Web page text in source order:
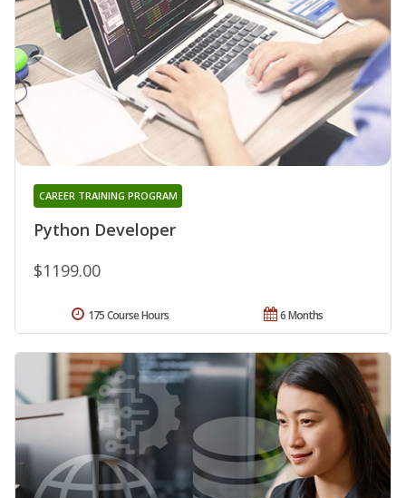
Python Developer
CAREER TRAINING PROGRAM
$1199.00
6 Months
175 Course Hours